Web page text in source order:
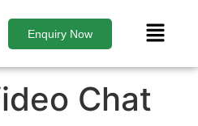
Enquiry Now
Chat